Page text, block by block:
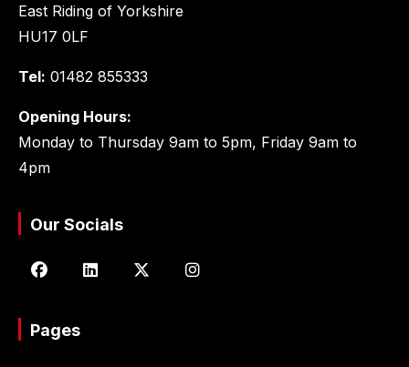
East Riding of Yorkshire
HU17 0LF
Tel: 01482 855333
Opening Hours:
Monday to Thursday 9am to 5pm, Friday 9am to
4pm
Our Socials
Pages